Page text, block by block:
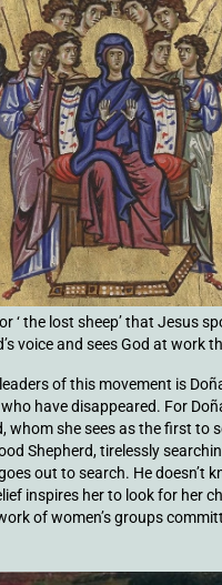
‘ the lost sheep’ that Jesus
voice and sees God at work
of this movement is
have disappeared. For
whom she sees as the first to
Shepherd, tirelessly
out to search. He doesn’t
inspires her to look for her
of women’s groups